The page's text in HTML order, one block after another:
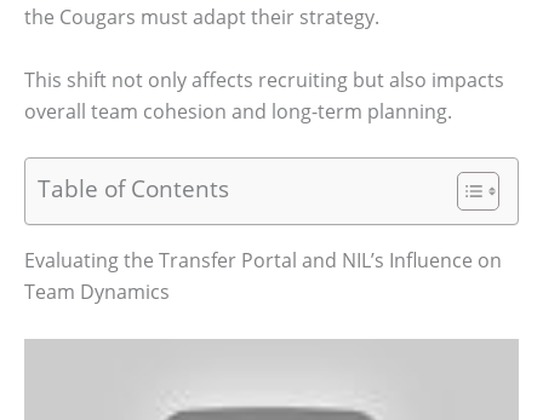
the Cougars must adapt their strategy.
This shift not only affects recruiting but also impacts
overall team cohesion and long-term planning.
Table of Contents
Evaluating the Transfer Portal and NIL’s Influence on
Team Dynamics